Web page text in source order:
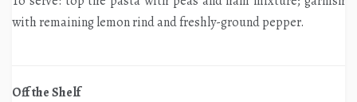
with remaining lemon rind and freshly-ground pepper.
Off the Shelf